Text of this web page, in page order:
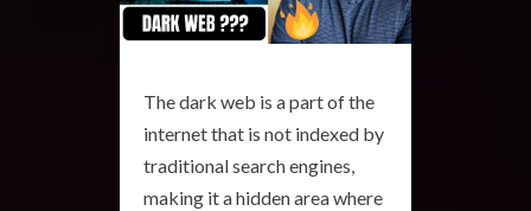
The dark web is a part of the
internet that is not indexed by
traditional search engines,
making it a hidden area where